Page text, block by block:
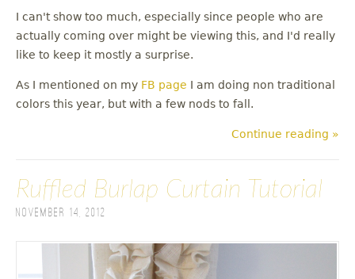
I can't show too much, especially since people who are
actually coming over might be viewing this, and I'd really
like to keep it mostly a surprise.
As I mentioned on my FB page I am doing non traditional
colors this year, but with a few nods to fall.
Continue reading »
Ruffled Burlap Curtain Tutorial
November 14, 2012